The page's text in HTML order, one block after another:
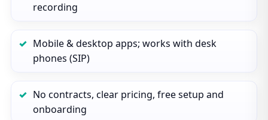
recording
Mobile & desktop apps; works with desk
phones (SIP)
No contracts, clear pricing, free setup and
onboarding